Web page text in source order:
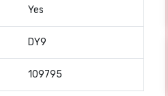
Yes
DY9
109795